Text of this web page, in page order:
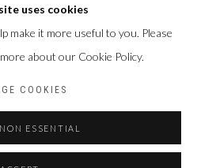
BY ARTLOGIC
uses cookies
make it more useful to you. Please
about our Cookie Policy.
COOKIES
ESSENTIAL